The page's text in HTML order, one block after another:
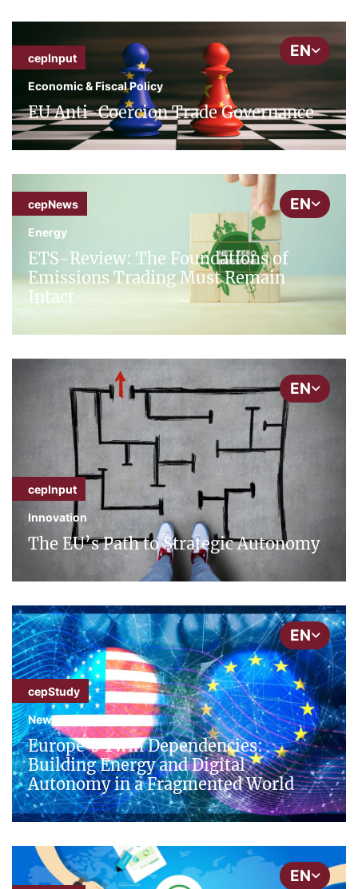
EN
cepInput
Economic & Fiscal Policy
EU Anti-Coercion Trade Governance
EN
cepNews
Energy
ETS-Review: The Foundations of
Emissions Trading Must Remain
Intact
EN
cepInput
Innovation
The EU’s Path to Strategic Autonomy
EN
cepStudy
New Technologies
Europe’s Twin Dependencies:
Building Energy and Digital
Autonomy in a Fragmented World
EN